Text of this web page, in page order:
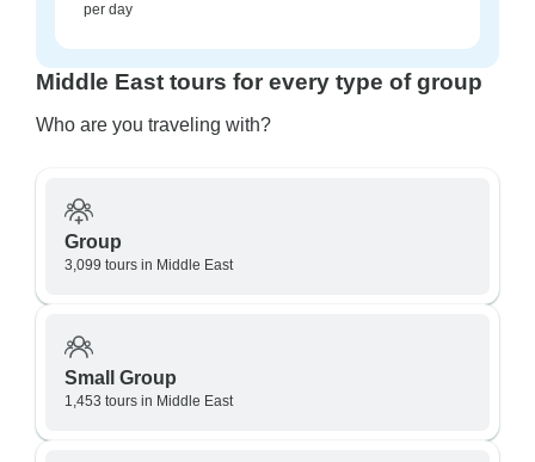
per day
Middle East tours for every type of group
Who are you traveling with?
Group
3,099 tours in Middle East
Small Group
1,453 tours in Middle East